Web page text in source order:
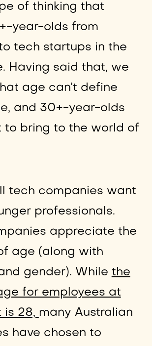
of thinking that
year-olds from
tech startups in the
Having said that, we
age can’t define
and 30+-year-olds
to bring to the world of
tech companies want
professionals.
appreciate the
age (along with
gender). While the
for employees at
is 28, many Australian
have chosen to